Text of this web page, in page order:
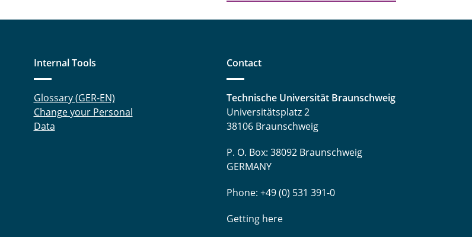
Internal Tools
Glossary (GER-EN)
Change your Personal
Data
Contact
Technische Universität Braunschweig
Universitätsplatz 2
38106 Braunschweig
P. O. Box: 38092 Braunschweig
GERMANY
Phone: +49 (0) 531 391-0
Getting here